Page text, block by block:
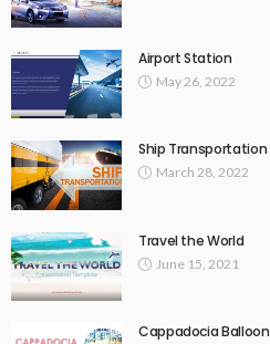
Airport Station
May 26, 2022
Ship Transportation
March 28, 2022
Travel the World
June 15, 2021
Cappadocia Balloon